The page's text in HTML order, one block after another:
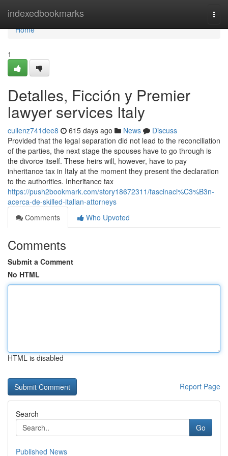
indexedbookmarks
Home
Home
1
Detalles, Ficción y Premier
lawyer services Italy
cullenz741dee8 615 days ago News
Discuss
Provided that the legal separation did not lead to the reconciliation
of the parties, the next stage the spouses have to go through is
the divorce itself. These heirs will, however, have to pay
inheritance tax in Italy at the moment they present the declaration
to the authorities. Inheritance tax
https://push2bookmark.com/story18672311/fascinaci%C3%B3n-
acerca-de-skilled-italian-attorneys
Comments
Who Upvoted
Comments
Submit a Comment
No HTML
HTML is disabled
Report Page
Search
Go
Published News